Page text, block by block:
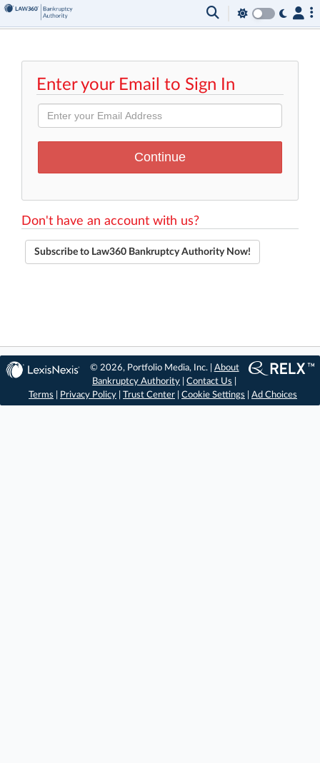
Enter your Email to Sign In
Don't have an account with us?
Subscribe to Law360 Bankruptcy Authority Now!
© 2026, Portfolio Media, Inc. | About
Bankruptcy Authority |Contact Us
Terms
Privacy Policy Trust Center Cookie Settings Ad Choices